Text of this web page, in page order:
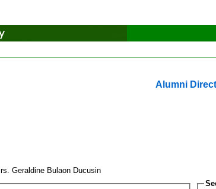
Alumni
Geraldine Bulaon Ducusin